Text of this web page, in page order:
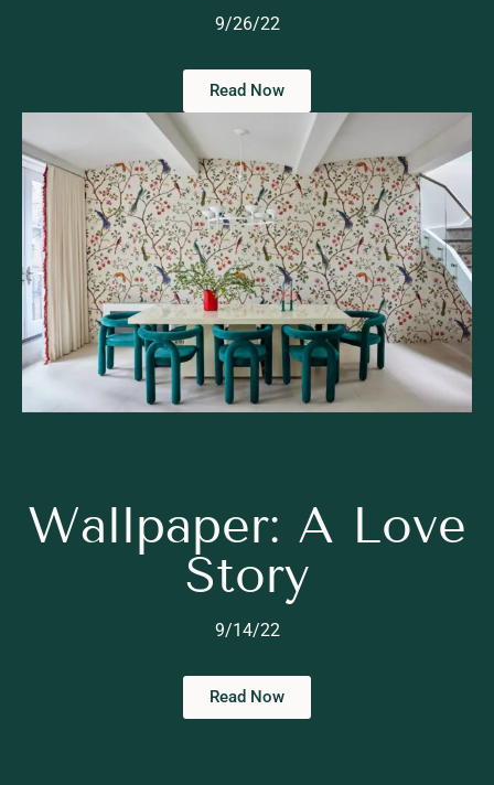
9/26/22
Read Now
Wallpaper: A Love
Story
9/14/22
Read Now